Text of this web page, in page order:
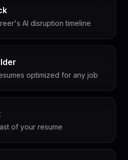
AI disruption timeline
optimized for any job
of your resume